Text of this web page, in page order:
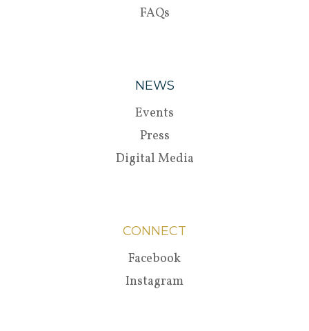
FAQs
NEWS
Events
Press
Digital Media
CONNECT
Facebook
Instagram